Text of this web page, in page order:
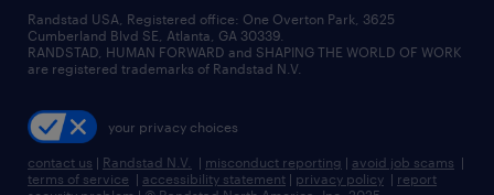
managed service programs
recruitment process outsourcing
talent transition
careers at randstad
press room
Randstad USA, Registered office:​ One Overton Park, 3625
Cumberland Blvd SE, Atlanta, GA 30339.
RANDSTAD, HUMAN FORWARD and SHAPING THE WORLD OF WORK
are registered trademarks of Randstad N.V.
your privacy choices
contact us | Randstad N.V. | misconduct reporting | avoid job scams |
terms of service | accessibility statement | privacy policy | report